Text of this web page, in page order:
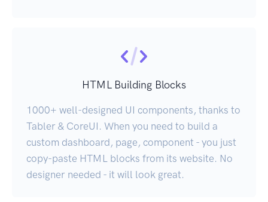
HTML Building Blocks
1000+ well-designed UI components, thanks to
Tabler & CoreUI. When you need to build a
custom dashboard, page, component - you just
copy-paste HTML blocks from its website. No
designer needed - it will look great.